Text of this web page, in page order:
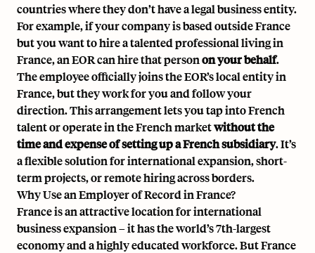
countries where they don’t have a legal business entity.
For example, if your company is based outside France
but you want to hire a talented professional living in
France, an EOR can hire that personon your behalf.
The employee officially joins the EOR’s local entity in
France, but they work for you and follow your
direction. This arrangement lets you tap into French
talent or operate in the French marketwithout the
time and expense of setting up aFrench subsidiary. It’s
a flexible solution for international expansion, short-
term projects, or remote hiring across borders.
Why Use an Employer of Record in France?
France is an attractive location for international
business expansion – it has the world’s 7th-largest
economy and a highly educated workforce. But France